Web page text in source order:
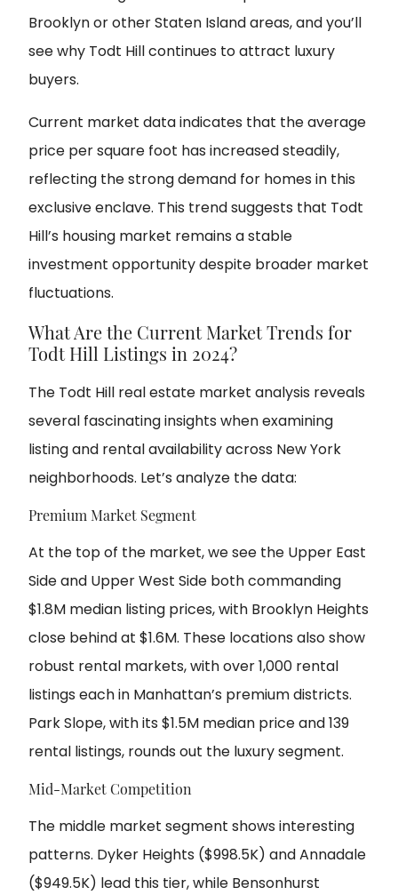
Brooklyn or other Staten Island areas, and you’ll
see why Todt Hill continues to attract luxury
buyers.
Current market data indicates that the average
price per square foot has increased steadily,
reflecting the strong demand for homes in this
exclusive enclave. This trend suggests that Todt
Hill’s housing market remains a stable
investment opportunity despite broader market
fluctuations.
What Are the Current Market Trends for
Todt Hill Listings in 2024?
The Todt Hill real estate market analysis reveals
several fascinating insights when examining
listing and rental availability across New York
neighborhoods. Let’s analyze the data:
Premium Market Segment
At the top of the market, we see the Upper East
Side and Upper West Side both commanding
$1.8M median listing prices, with Brooklyn Heights
close behind at $1.6M. These locations also show
robust rental markets, with over 1,000 rental
listings each in Manhattan’s premium districts.
Park Slope, with its $1.5M median price and 139
rental listings, rounds out the luxury segment.
Mid-Market Competition
The middle market segment shows interesting
patterns. Dyker Heights ($998.5K) and Annadale
($949.5K) lead this tier, while Bensonhurst